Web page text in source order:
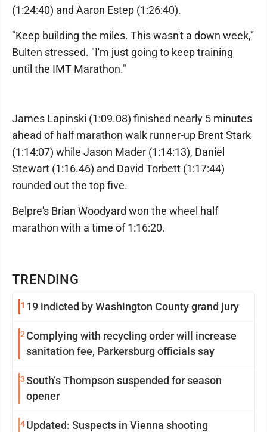
TRENDING
1 19 indicted by Washington County grand jury
2 Complying with recycling order will increase
sanitation fee, Parkersburg officials say
3South’s Thompson suspended for season
opener
4Updated: Suspects in Vienna shooting
(1:24:40) and Aaron Estep (1:26:40).
"Keep building the miles. This wasn't a down week,"
Bulten stressed. "I'm just going to keep training
until the IMT Marathon."
James Lapinski (1:09.08) finished nearly 5 minutes
ahead of half marathon walk runner-up Brent Stark
(1:14:07) while Jason Mader (1:14:13), Daniel
Stewart (1:16.46) and David Torbett (1:17:44)
rounded out the top five.
Belpre's Brian Woodyard won the wheel half
marathon with a time of 1:16:20.